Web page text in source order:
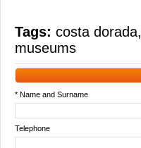
Tags: costa dorada,
museums
* Name and Surname
Telephone